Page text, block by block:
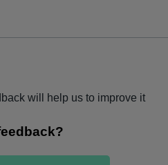
will help us to improve it